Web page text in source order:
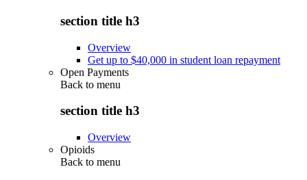
section title h3
Overview
Get up to $40,000 in student loan repayment
Open Payments
Back to menu
section title h3
Overview
Opioids
Back to menu